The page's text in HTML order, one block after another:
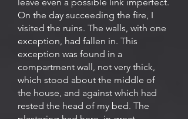
On the day succeeding the fire, I
visited the ruins. The walls, with one
exception, had fallen in. This
exception was found in a
compartment wall, not very thick,
which stood about the middle of
the house, and against which had
rested the head of my bed. The